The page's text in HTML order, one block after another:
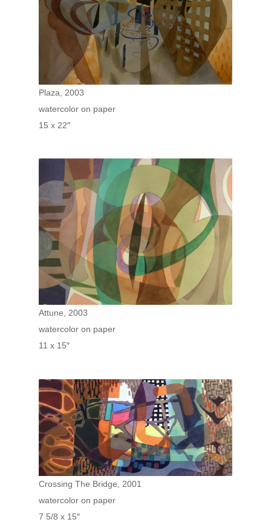
Plaza, 2003
watercolor on paper
15 x 22″
Attune, 2003
watercolor on paper
11 x 15″
Crossing The Bridge, 2001
watercolor on paper
7 5/8 x 15″